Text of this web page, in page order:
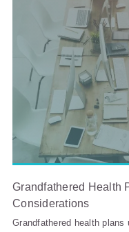
Grandfathered Health
Considerations
Grandfathered health